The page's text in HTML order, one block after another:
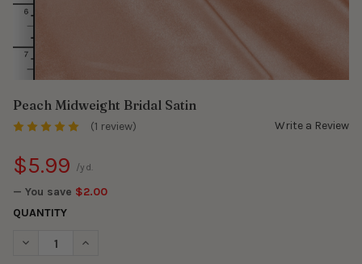
Peach Midweight Bridal Satin
(1 review) Write a Review
$5.99
— You save $2.00
/yd.
QUANTITY
DECREASE QUANTITY OF PEACH MIDWEIGHT BRIDAL SATIN
INCREASE QUANTITY OF PEACH MIDWEIGHT BRIDAL